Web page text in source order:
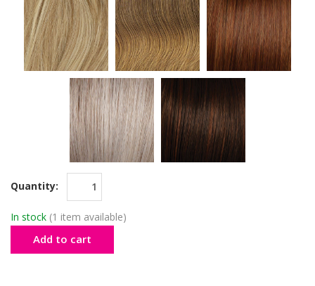
Quantity:
In stock (1 item available)
Add to cart